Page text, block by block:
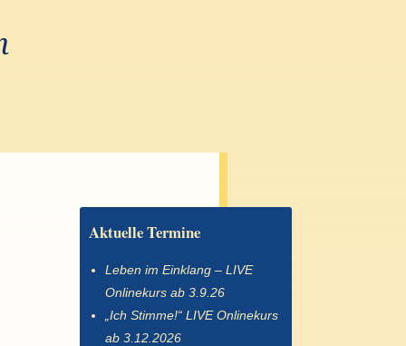
Aktuelle Termine
Leben im Einklang – LIVE
Onlinekurs ab 3.9.26
„Ich Stimme!“ LIVE Onlinekurs
ab 3.12.2026